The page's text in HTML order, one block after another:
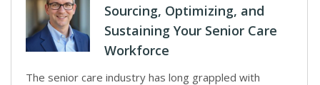
Sourcing, Optimizing, and
Sustaining Your Senior Care
Workforce
The senior care industry has long grappled with